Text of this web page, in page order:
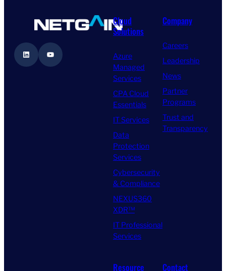
LinkedIn YouTube
Cloud
Solutions
Azure
Managed
Services
CPA Cloud
Essentials
IT Services
Data
Protection
Services
Cybersecurity
& Compliance
NEXUS360
XDR™
IT Professional
Services
Company
Careers
Leadership
News
Partner
Programs
Trust and
Transparency
Resource Contact